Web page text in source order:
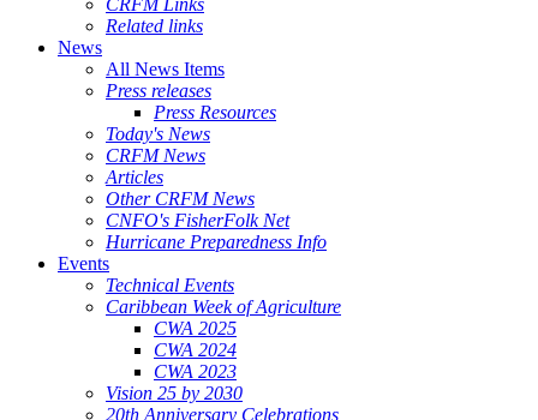
CRFM Links
Related links
News
All News Items
Press releases
Press Resources
Today's News
CRFM News
Articles
Other CRFM News
CNFO's FisherFolk Net
Hurricane Preparedness Info
Events
Technical Events
Caribbean Week of Agriculture
CWA 2025
CWA 2024
CWA 2023
Vision 25 by 2030
20th Anniversary Celebrations